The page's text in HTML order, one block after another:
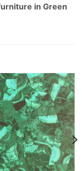
in Green